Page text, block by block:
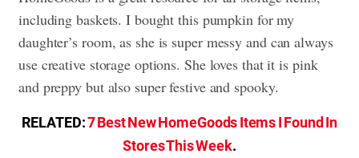
including baskets. I bought this pumpkin for my
daughter’s room, as she is super messy and can always
use creative storage options. She loves that it is pink
and preppy but also super festive and spooky.
RELATED:7 Best New HomeGoods Items I Found In
Stores This Week.